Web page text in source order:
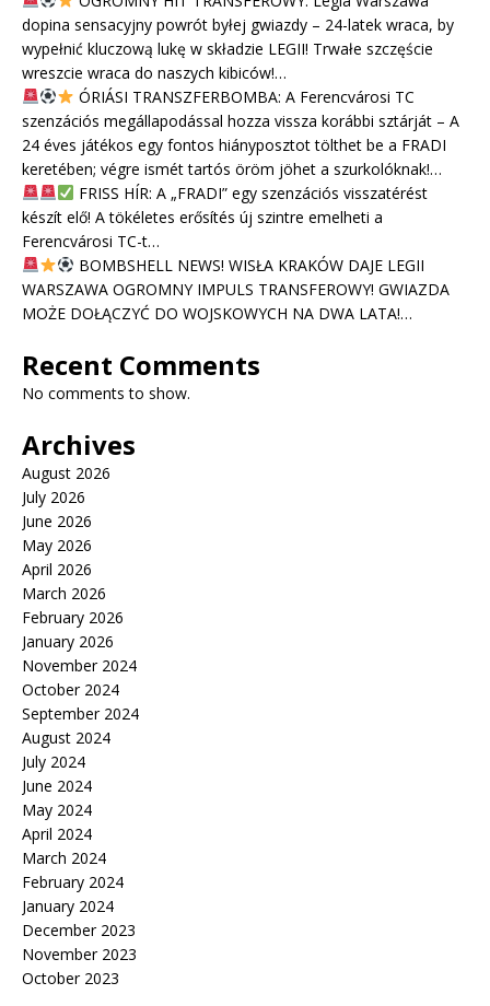
dopina sensacyjny powrót byłej gwiazdy – 24-latek wraca, by
wypełnić kluczową lukę w składzie LEGII! Trwałe szczęście
wreszcie wraca do naszych kibiców!…
ÓRIÁSI TRANSZFERBOMBA: A Ferencvárosi TC
szenzációs megállapodással hozza vissza korábbi sztárját – A
24 éves játékos egy fontos hiányposztot tölthet be a FRADI
keretében; végre ismét tartós öröm jöhet a szurkolóknak!…
FRISS HÍR: A „FRADI” egy szenzációs visszatérést
készít elő! A tökéletes erősítés új szintre emelheti a
Ferencvárosi TC-t…
BOMBSHELL NEWS! WISŁA KRAKÓW DAJE LEGII
WARSZAWA OGROMNY IMPULS TRANSFEROWY! GWIAZDA
MOŻE DOŁĄCZYĆ DO WOJSKOWYCH NA DWA LATA!…
Recent Comments
No comments to show.
Archives
August 2026
July 2026
June 2026
May 2026
April 2026
March 2026
February 2026
January 2026
November 2024
October 2024
September 2024
August 2024
July 2024
June 2024
May 2024
April 2024
March 2024
February 2024
January 2024
December 2023
November 2023
October 2023